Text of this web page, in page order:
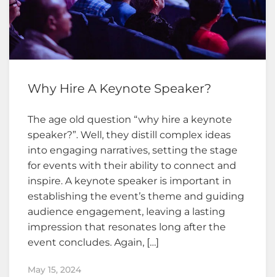
Why Hire A Keynote Speaker?
The age old question “why hire a keynote
speaker?”. Well, they distill complex ideas
into engaging narratives, setting the stage
for events with their ability to connect and
inspire. A keynote speaker is important in
establishing the event’s theme and guiding
audience engagement, leaving a lasting
impression that resonates long after the
event concludes. Again, […]
May 15, 2024